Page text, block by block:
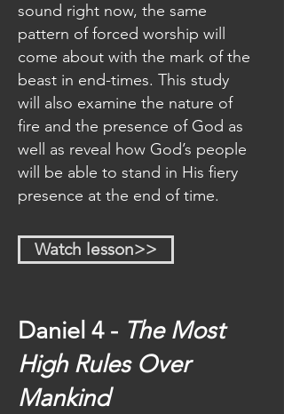
sound right now, the same
pattern of forced worship will
come about with the mark of the
beast in end-times. This study
will also examine the nature of
fire and the presence of God as
well as reveal how God’s people
will be able to stand in His fiery
presence at the end of time.
Watch lesson>>
Daniel 4 - The Most
High Rules Over
Mankind